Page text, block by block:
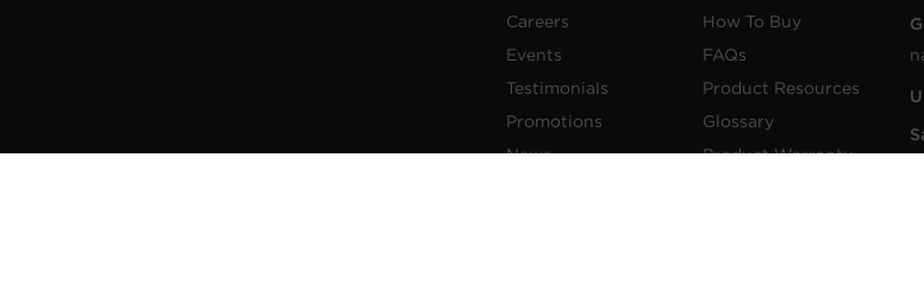
Careers
Events
Testimonials
Promotions
News
How To Buy
FAQs
Product Resources
Glossary
Product Warranty